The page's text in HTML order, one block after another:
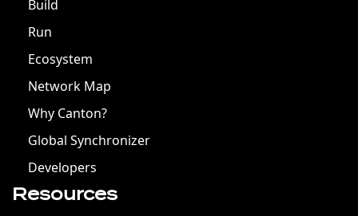
Build
Run
Ecosystem
Network Map
Why Canton?
Global Synchronizer
Developers
Resources